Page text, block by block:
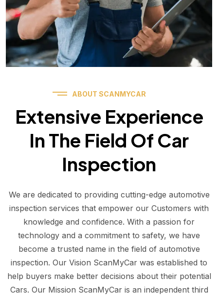
ABOUT SCANMYCAR
Extensive Experience
In The Field Of Car
Inspection
We are dedicated to providing cutting-edge automotive
inspection services that empower our Customers with
knowledge and confidence. With a passion for
technology and a commitment to safety, we have
become a trusted name in the field of automotive
inspection. Our Vision ScanMyCar was established to
help buyers make better decisions about their potential
Cars. Our Mission ScanMyCar is an independent third